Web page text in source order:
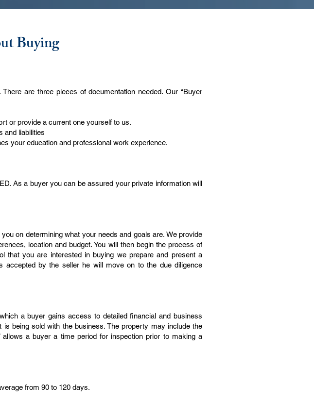
Buying
are three pieces of documentation needed. Our “Buyer
or provide a current one yourself to us.
and liabilities
your education and professional work experience.
As a buyer you can be assured your private information will
on determining what your needs and goals are. We provide
location and budget. You will then begin the process of
that you are interested in buying we prepare and present a
accepted by the seller he will move on to the due diligence
a buyer gains access to detailed financial and business
being sold with the business. The property may include the
allows a buyer a time period for inspection prior to making a
from 90 to 120 days.